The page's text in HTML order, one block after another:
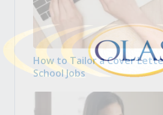
How to Tailor a Cover
School Jobs